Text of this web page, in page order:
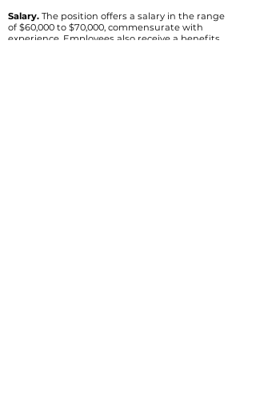
Salary. The position offers a salary in the range
of $60,000 to $70,000, commensurate with
experience. Employees also receive a benefits